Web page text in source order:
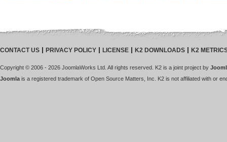
CONTACT US PRIVACY POLICY LICENSE K2 DOWNLOADS K2
Copyright © 2006 - 2026 JoomlaWorks Ltd. All rights reserved. K2 is a joint project by
Joomla is a registered trademark of Open Source Matters, Inc. K2 is not affiliated with or